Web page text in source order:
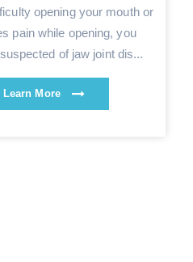
opening your mouth or
pain while opening, you
of jaw joint dis...
Learn More